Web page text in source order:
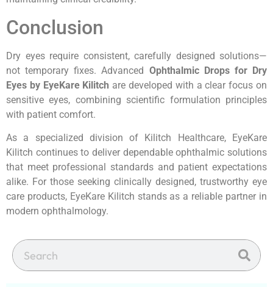
Conclusion
Dry eyes require consistent, carefully designed solutions—
not temporary fixes. Advanced Ophthalmic Drops for Dry
Eyes by EyeKare Kilitch are developed with a clear focus on
sensitive eyes, combining scientific formulation principles
with patient comfort.
As a specialized division of Kilitch Healthcare, EyeKare
Kilitch continues to deliver dependable ophthalmic solutions
that meet professional standards and patient expectations
alike. For those seeking clinically designed, trustworthy eye
care products, EyeKare Kilitch stands as a reliable partner in
modern ophthalmology.